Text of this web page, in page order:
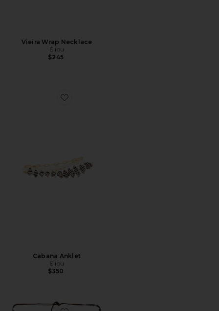
Vieira Wrap Necklace
Eliou
$245
Favorite Cabana Anklet
Cabana Anklet
Eliou
$350